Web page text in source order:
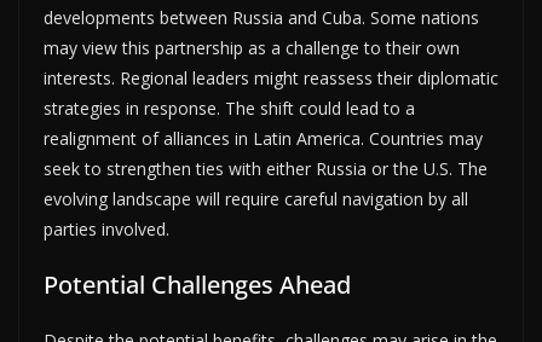
developments between Russia and Cuba. Some nations
may view this partnership as a challenge to their own
interests. Regional leaders might reassess their diplomatic
strategies in response. The shift could lead to a
realignment of alliances in Latin America. Countries may
seek to strengthen ties with either Russia or the U.S. The
evolving landscape will require careful navigation by all
parties involved.
Potential Challenges Ahead